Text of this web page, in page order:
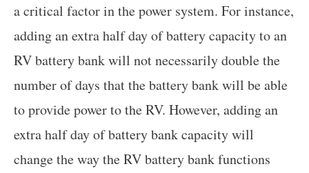
a critical factor in the power system. For instance,
adding an extra half day of battery capacity to an
RV battery bank will not necessarily double the
number of days that the battery bank will be able
to provide power to the RV. However, adding an
extra half day of battery bank capacity will
change the way the RV battery bank functions